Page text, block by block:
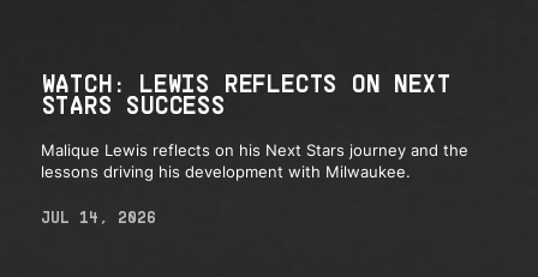
WATCH: LEWIS REFLECTS ON NEXT
STARS SUCCESS
Malique Lewis reflects on his Next Stars journey and the
lessons driving his development with Milwaukee.
JUL 14, 2026